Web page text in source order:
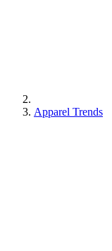
Apparel Trends